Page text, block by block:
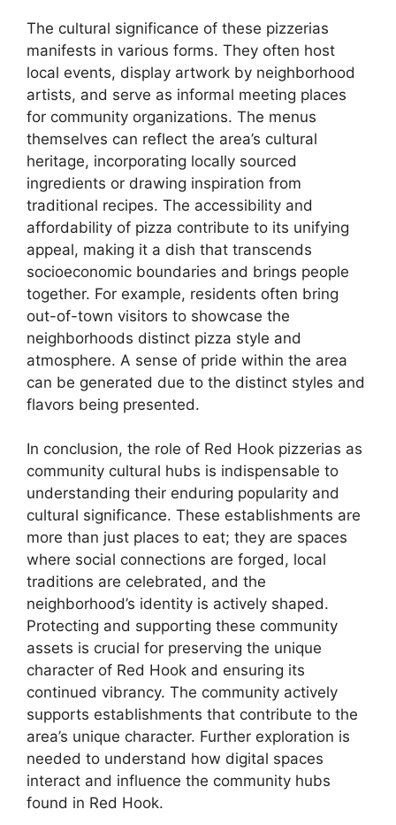
The cultural significance of these pizzerias
manifests in various forms. They often host
local events, display artwork by neighborhood
artists, and serve as informal meeting places
for community organizations. The menus
themselves can reflect the area’s cultural
heritage, incorporating locally sourced
ingredients or drawing inspiration from
traditional recipes. The accessibility and
affordability of pizza contribute to its unifying
appeal, making it a dish that transcends
socioeconomic boundaries and brings people
together. For example, residents often bring
out-of-town visitors to showcase the
neighborhoods distinct pizza style and
atmosphere. A sense of pride within the area
can be generated due to the distinct styles and
flavors being presented.
In conclusion, the role of Red Hook pizzerias as
community cultural hubs is indispensable to
understanding their enduring popularity and
cultural significance. These establishments are
more than just places to eat; they are spaces
where social connections are forged, local
traditions are celebrated, and the
neighborhood’s identity is actively shaped.
Protecting and supporting these community
assets is crucial for preserving the unique
character of Red Hook and ensuring its
continued vibrancy. The community actively
supports establishments that contribute to the
area’s unique character. Further exploration is
needed to understand how digital spaces
interact and influence the community hubs
found in Red Hook.